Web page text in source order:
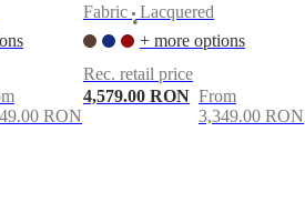
RON
Fabric
•
Lacquered
+ more options
Rec. retail price
4,579.00 RON From
3,349.00 RON